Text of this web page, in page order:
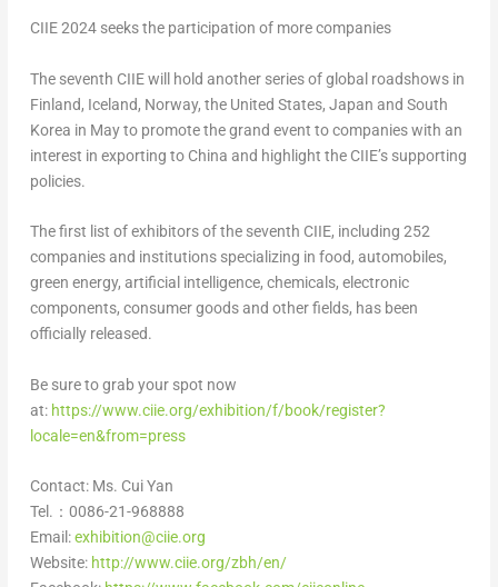
CIIE 2024 seeks the participation of more companies
The seventh CIIE will hold another series of global roadshows in
Finland, Iceland, Norway, the United States, Japan and South
Korea in May to promote the grand event to companies with an
interest in exporting to China and highlight the CIIE’s supporting
policies.
The first list of exhibitors of the seventh CIIE, including 252
companies and institutions specializing in food, automobiles,
green energy, artificial intelligence, chemicals, electronic
components, consumer goods and other fields, has been
officially released.
Be sure to grab your spot now
at: https://www.ciie.org/exhibition/f/book/register?
locale=en&from=press
Contact: Ms. Cui Yan
Tel.：0086-21-968888
Email:exhibition@ciie.org
Website: http://www.ciie.org/zbh/en/